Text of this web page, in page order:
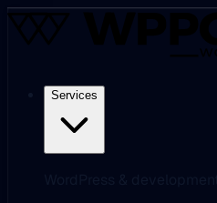
Services